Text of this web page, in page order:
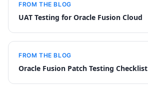
FROM THE BLOG
UAT Testing for Oracle Fusion Cloud
FROM THE BLOG
Oracle Fusion Patch Testing Checklist